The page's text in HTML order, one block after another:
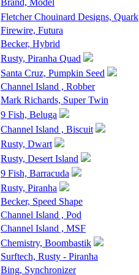
Brand, Model
Fletcher Chouinard Designs, Quark
Firewire, Futura
Becker, Hybrid
Rusty, Piranha Quad
Santa Cruz, Pumpkin Seed
Channel Island , Robber
Mark Richards, Super Twin
9 Fish, Beluga
Channel Island , Biscuit
Rusty, Dwart
Rusty, Desert Island
9 Fish, Barracuda
Rusty, Piranha
Becker, Speed Shape
Channel Island , Pod
Channel Island , MSF
Chemistry, Boombastik
Surftech, Rusty - Piranha
Bing, Synchronizer